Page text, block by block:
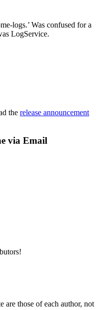
logs.’ Was confused for a
LogService.
the release announcement
via Email
are those of each author, not